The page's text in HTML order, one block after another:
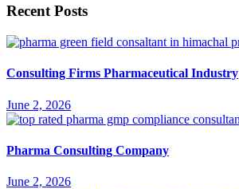
Recent Posts
Consulting Firms Pharmaceutical Industry
June 2, 2026
Pharma Consulting Company
June 2, 2026